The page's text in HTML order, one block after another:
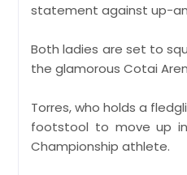
statement against up-
Both ladies are set to
the glamorous Cotai
Torres, who holds a
footstool to move up
Championship athlete.